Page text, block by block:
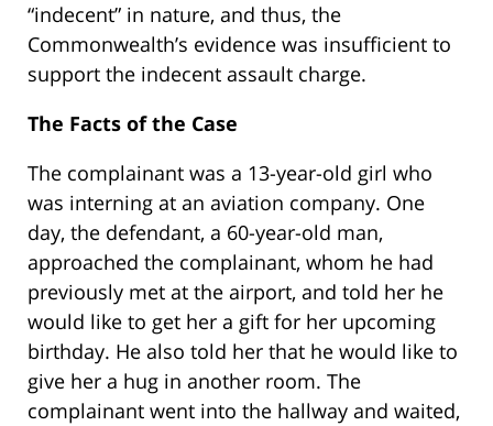
“indecent” in nature, and thus, the
Commonwealth’s evidence was insufficient to
support the indecent assault charge.
The Facts of the Case
The complainant was a 13-year-old girl who
was interning at an aviation company. One
day, the defendant, a 60-year-old man,
approached the complainant, whom he had
previously met at the airport, and told her he
would like to get her a gift for her upcoming
birthday. He also told her that he would like to
give her a hug in another room. The
complainant went into the hallway and waited,